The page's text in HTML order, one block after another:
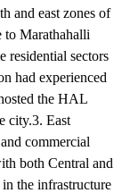
and east zones of
to Marathahalli
residential sectors
had experienced
the HAL
city.3. East
commercial
both Central and
the infrastructure